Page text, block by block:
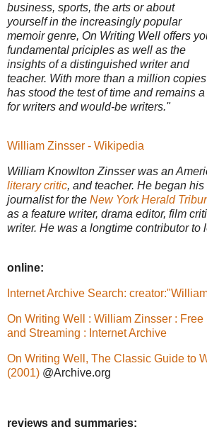
business, sports, the arts or about
yourself in the increasingly popular
memoir genre, On Writing Well offers
fundamental priciples as well as the
insights of a distinguished writer and
teacher. With more than a million
has stood the test of time and remains
for writers and would-be writers."
William Zinsser - Wikipedia
William Knowlton Zinsser was an
literary critic, and teacher. He began his
journalist for the New York Herald
as a feature writer, drama editor, film
writer. He was a longtime contributor to
online:
Internet Archive Search:
On Writing Well : William Zinsser :
and Streaming : Internet Archive
On Writing Well, The Classic Guide to
(2001) @Archive.org
reviews and summaries: